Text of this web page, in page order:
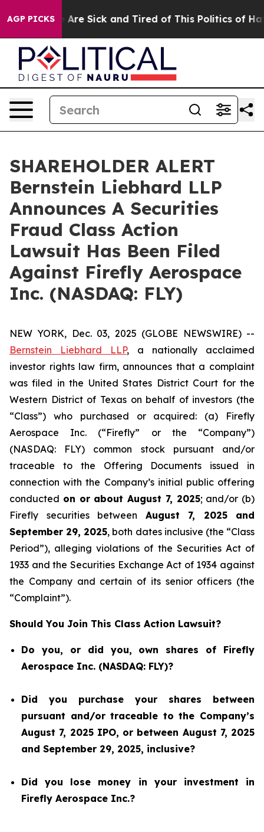
AGP PICKS
“People Are Sick and Tired of This Politics of
SHAREHOLDER ALERT
Bernstein Liebhard LLP
Announces A Securities
Fraud Class Action
Lawsuit Has Been Filed
Against Firefly Aerospace
Inc. (NASDAQ: FLY)
NEW YORK, Dec. 03, 2025 (GLOBE NEWSWIRE) --
Bernstein Liebhard LLP, a nationally acclaimed
investor rights law firm, announces that a complaint
was filed in the United States District Court for the
Western District of Texas on behalf of investors (the
“Class”) who purchased or acquired: (a) Firefly
Aerospace Inc. (“Firefly” or the “Company”)
(NASDAQ: FLY) common stock pursuant and/or
traceable to the Offering Documents issued in
connection with the Company’s initial public offering
conducted on or about August 7, 2025; and/or (b)
Firefly securities between August 7, 2025 and
September 29, 2025, both dates inclusive (the “Class
Period”), alleging violations of the Securities Act of
1933 and the Securities Exchange Act of 1934 against
the Company and certain of its senior officers (the
“Complaint”).
Should You Join This Class Action Lawsuit?
Do you, or did you, own shares of Firefly
Aerospace Inc. (NASDAQ: FLY)?
Did you purchase your shares between
pursuant and/or traceable to the Company’s
August 7, 2025 IPO, or between August 7, 2025
and September 29, 2025, inclusive?
Did you lose money in your investment in
Firefly Aerospace Inc.?